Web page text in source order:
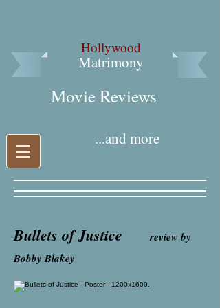
Hollywood
Matrimony
Movie Reviews​
...and more
Bullets of Justicereview by
Bobby Blakey